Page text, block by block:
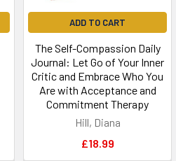
ADD TO CART
The Self-Compassion Daily
Journal: Let Go of Your Inner
Critic and Embrace Who You
Are with Acceptance and
Commitment Therapy
Hill, Diana
£18.99